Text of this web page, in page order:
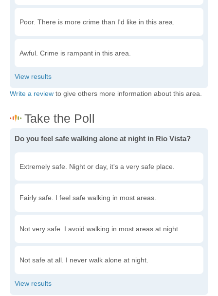
Poor. There is more crime than I'd like in this area.
Awful. Crime is rampant in this area.
Write a review to give others more information about this area.
Do you feel safe walking alone at night in Rio Vista?
Extremely safe. Night or day, it's a very safe place.
Fairly safe. I feel safe walking in most areas.
Not very safe. I avoid walking in most areas at night.
Not safe at all. I never walk alone at night.